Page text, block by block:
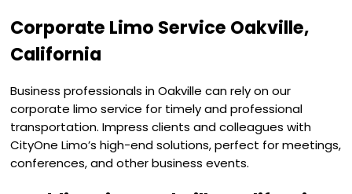
Corporate Limo Service Oakville,
California
Business professionals in Oakville can rely on our
corporate limo service for timely and professional
transportation. Impress clients and colleagues with
CityOne Limo’s high-end solutions, perfect for meetings,
conferences, and other business events.